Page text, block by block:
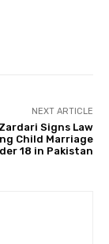
NEXT ARTICLE
Signs Law
Child Marriage
18 in Pakistan